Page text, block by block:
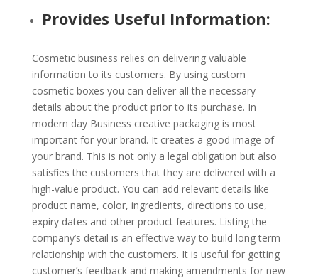
Provides Useful Information:
Cosmetic business relies on delivering valuable
information to its customers. By using custom
cosmetic boxes you can deliver all the necessary
details about the product prior to its purchase. In
modern day Business creative packaging is most
important for your brand. It creates a good image of
your brand. This is not only a legal obligation but also
satisfies the customers that they are delivered with a
high-value product. You can add relevant details like
product name, color, ingredients, directions to use,
expiry dates and other product features. Listing the
company’s detail is an effective way to build long term
relationship with the customers. It is useful for getting
customer’s feedback and making amendments for new